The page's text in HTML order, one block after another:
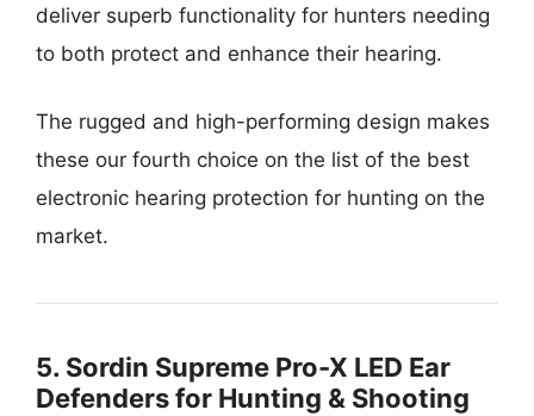
deliver superb functionality for hunters needing
to both protect and enhance their hearing.
The rugged and high-performing design makes
these our fourth choice on the list of the best
electronic hearing protection for hunting on the
market.
5. Sordin Supreme Pro-X LED Ear
Defenders for Hunting & Shooting